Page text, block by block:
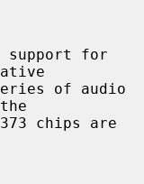
support for